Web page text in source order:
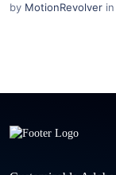
by MotionRevolver in